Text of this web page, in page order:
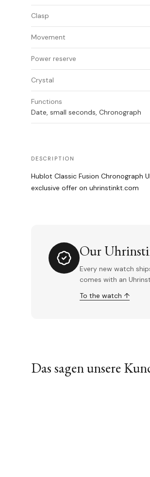
Clasp
Movement
Power reserve
Crystal
Functions
Date, small seconds, Chronograph
DESCRIPTION
Hublot Classic Fusion Chronograph
exclusive offer on uhrinstinkt.com
Our
Every new watch
comes with an
To the watch ↑
Das sagen unsere